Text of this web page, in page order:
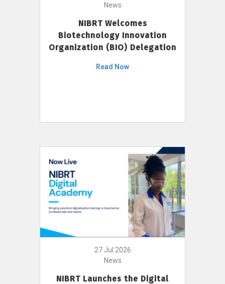
News
NIBRT Welcomes
Biotechnology Innovation
Organization (BIO) Delegation
Read Now
27 Jul 2026
News
NIBRT Launches the Digital